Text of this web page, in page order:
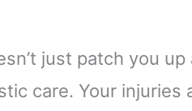
just patch you
care. Your